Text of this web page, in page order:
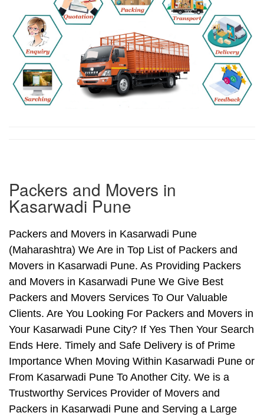
Packers and Movers in
Kasarwadi Pune
Packers and Movers in Kasarwadi Pune
(Maharashtra) We Are in Top List of Packers and
Movers in Kasarwadi Pune. As Providing Packers
and Movers in Kasarwadi Pune We Give Best
Packers and Movers Services To Our Valuable
Clients. Are You Looking For Packers and Movers in
Your Kasarwadi Pune City? If Yes Then Your Search
Ends Here. Timely and Safe Delivery is of Prime
Importance When Moving Within Kasarwadi Pune or
From Kasarwadi Pune To Another City. We is a
Trustworthy Services Provider of Movers and
Packers in Kasarwadi Pune and Serving a Large